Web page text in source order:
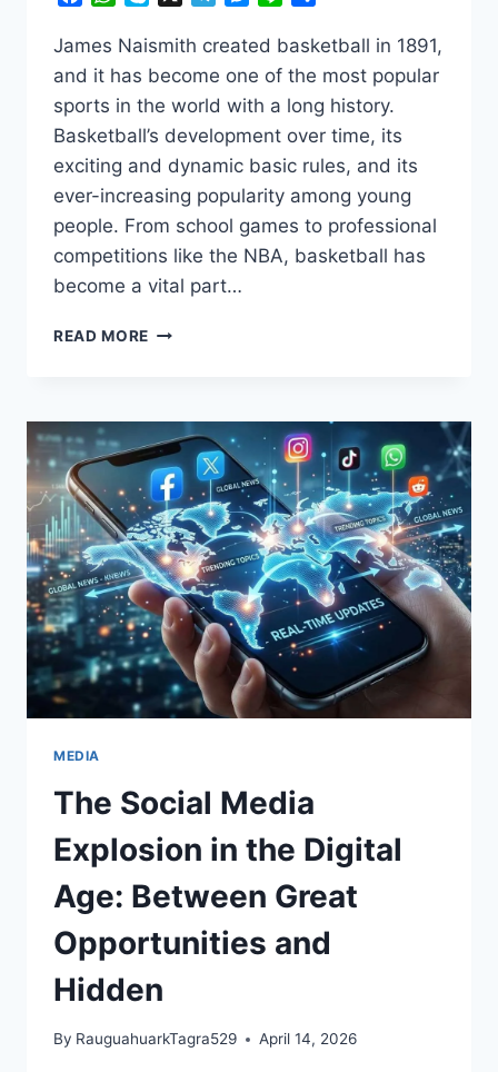
James Naismith created basketball in 1891,
and it has become one of the most popular
sports in the world with a long history.
Basketball’s development over time, its
exciting and dynamic basic rules, and its
ever-increasing popularity among young
people. From school games to professional
competitions like the NBA, basketball has
become a vital part…
READ MORE THE
RULES
OF
THE
GAME,
AND
ITS
POPULARITY
AMONG
YOUNG
PEOPLE
MEDIA
The Social Media
Explosion in the Digital
Age: Between Great
Opportunities and
Hidden
By RauguahuarkTagra529 April 14, 2026